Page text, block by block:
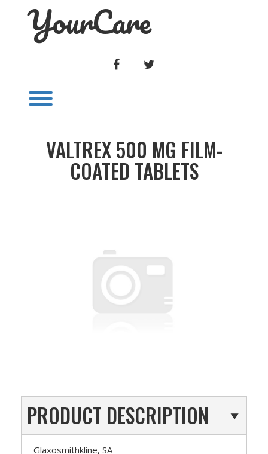
YourCare
FACEBOOK
VALTREX 500 MG FILM-
COATED TABLETS
PRODUCT DESCRIPTION
Glaxosmithkline, SA